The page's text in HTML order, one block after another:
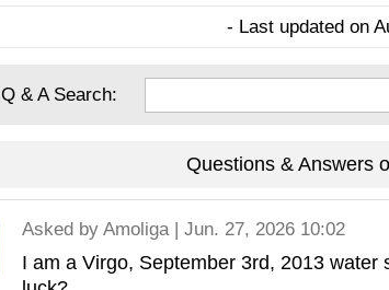
- Last updated on
Q & A Search:
Questions & Answers
Asked by Amoliga| Jun. 27, 2026 10:02
I am a Virgo, September 3rd, 2013